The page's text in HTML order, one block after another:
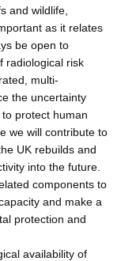
and wildlife,
as it relates
be open to
radiological risk
multi-
the uncertainty
protect human
we will contribute to
UK rebuilds and
into the future.
components to
and make a
protection and
availability of